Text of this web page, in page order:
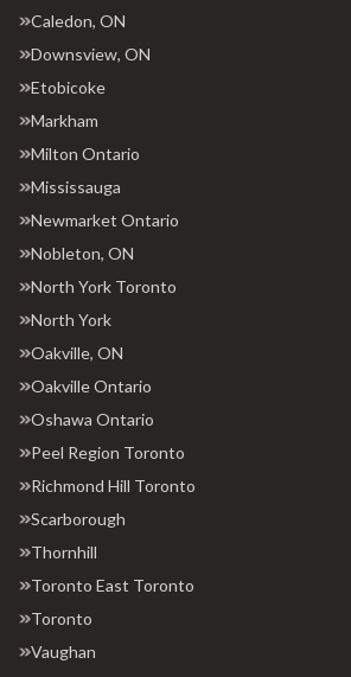
Caledon, ON
Downsview, ON
Etobicoke
Markham
Milton Ontario
Mississauga
Newmarket Ontario
Nobleton, ON
North York Toronto
North York
Oakville, ON
Oakville Ontario
Oshawa Ontario
Peel Region Toronto
Richmond Hill Toronto
Scarborough
Thornhill
Toronto East Toronto
Toronto
Vaughan